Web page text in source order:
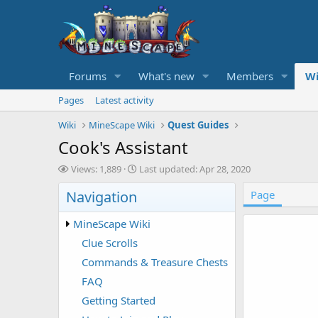
Forums What's new Members
Pages
Latest activity
Wiki
MineScape Wiki Quest Guides
Cook's Assistant
V
i
e
w
s
Views: 1,889
L
a
u
p
a
t
d
Last updated:Apr 28, 2020
Navigation
MineScape Wiki
Clue Scrolls
Commands & Treasure Chests
FAQ
Getting Started
Page